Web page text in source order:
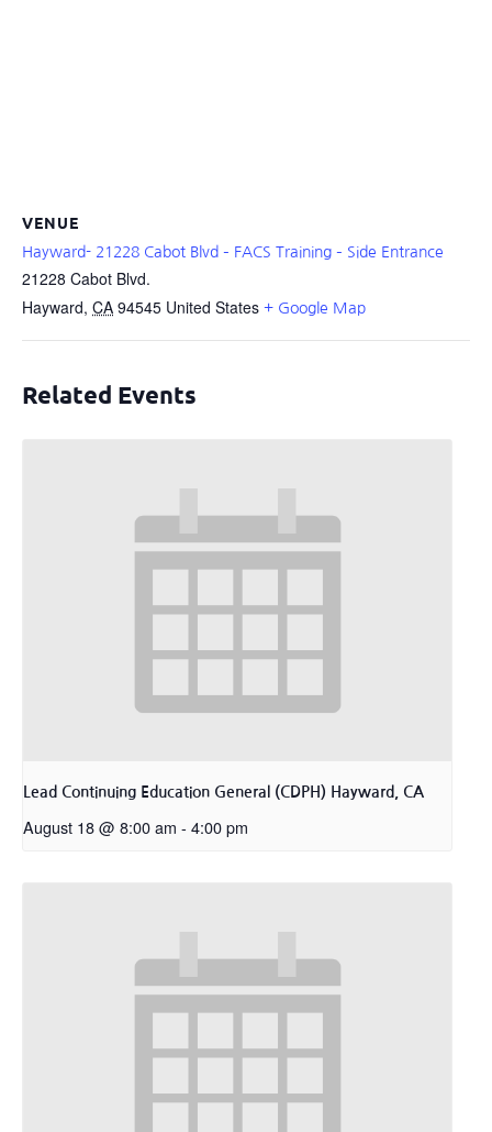
VENUE
Hayward- 21228 Cabot Blvd – FACS Training – Side Entrance
21228 Cabot Blvd.
Hayward, CA 94545 United States + Google Map
Related Events
Lead Continuing Education General (CDPH) Hayward, CA
August 18 @ 8:00 am - 4:00 pm